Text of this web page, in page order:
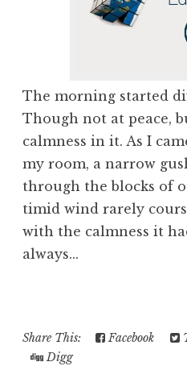
The morning started
Though not at peace,
calmness in it. As I
my room, a narrow
through the blocks of
timid wind rarely
with the calmness it
always...
Share This: Facebook
Digg